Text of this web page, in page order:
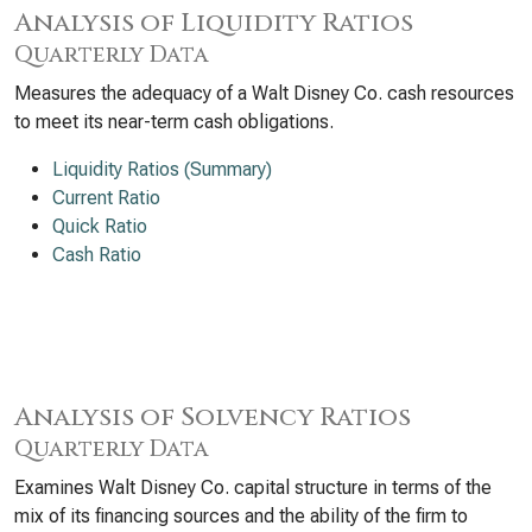
Analysis of Liquidity Ratios
Quarterly Data
Measures the adequacy of a Walt Disney Co. cash resources
to meet its near-term cash obligations.
Liquidity Ratios (Summary)
Current Ratio
Quick Ratio
Cash Ratio
Analysis of Solvency Ratios
Quarterly Data
Examines Walt Disney Co. capital structure in terms of the
mix of its financing sources and the ability of the firm to